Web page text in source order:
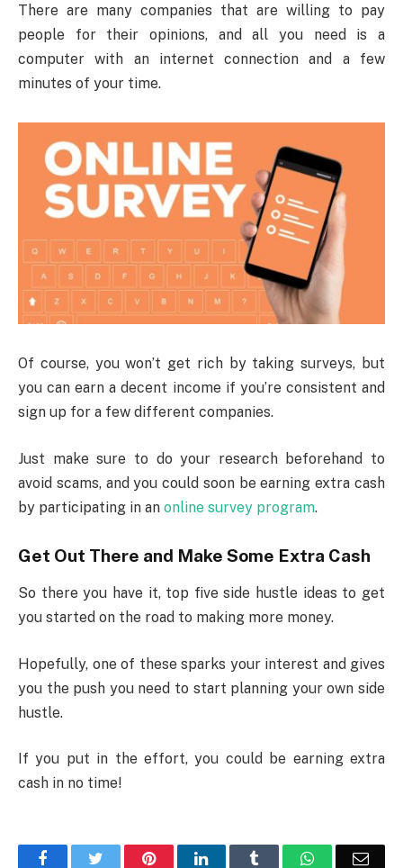
There are many companies that are willing to pay
people for their opinions, and all you need is a
computer with an internet connection and a few
minutes of your time.
Of course, you won’t get rich by taking surveys, but
you can earn a decent income if you’re consistent and
sign up for a few different companies.
Just make sure to do your research beforehand to
avoid scams, and you could soon be earning extra cash
by participating in an online survey program.
Get Out There and Make Some Extra Cash
So there you have it, top five side hustle ideas to get
you started on the road to making more money.
Hopefully, one of these sparks your interest and gives
you the push you need to start planning your own side
hustle.
If you put in the effort, you could be earning extra
cash in no time!
FacebookTwitter PinterestLinkedIn Tumblr WhatsApp